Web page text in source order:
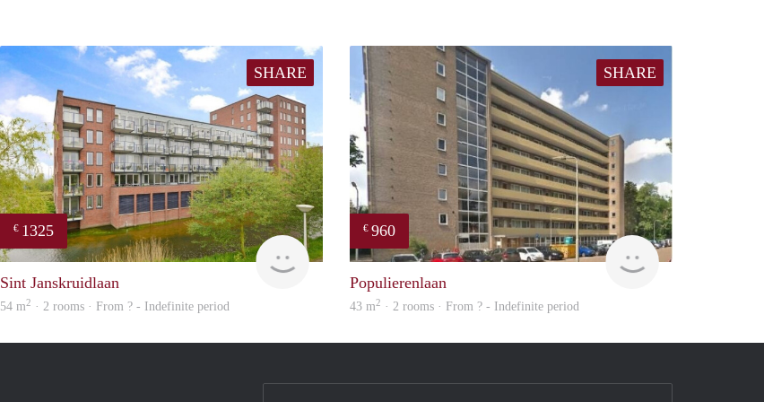
SHARE
€ 1325
Woning
Sint Janskruidlaan
54 m2 · 2 rooms · From ? - Indefinite period
SHARE
€ 960
finder
Populierenlaan
43 m2 · 2 rooms · From ? - Indefinite period